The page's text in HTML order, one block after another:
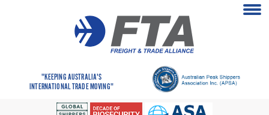
"KEEPING AUSTRALIA'S
INTERNATIONAL TRADE MOVING"